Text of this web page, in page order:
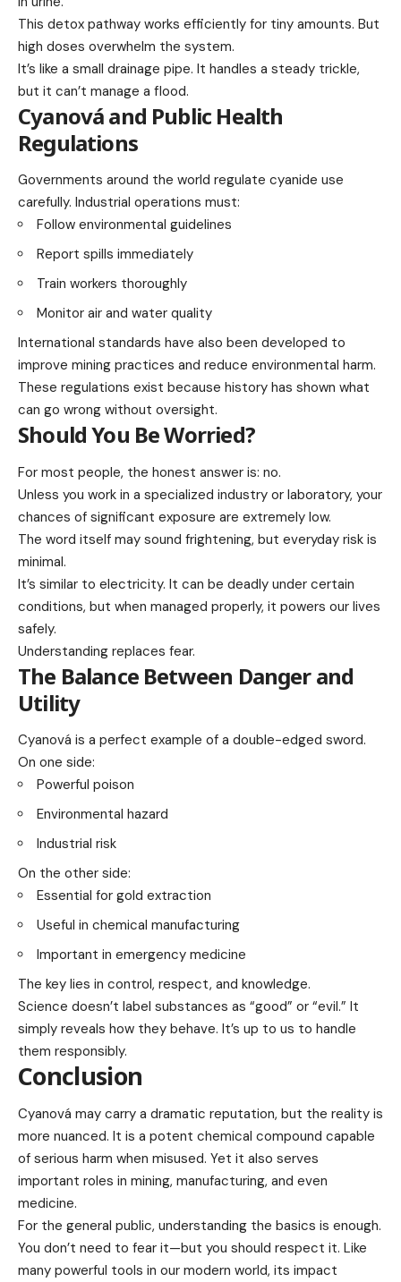
This detox pathway works efficiently for tiny amounts. But
high doses overwhelm the system.
It’s like a small drainage pipe. It handles a steady trickle,
but it can’t manage a flood.
Cyanová and Public Health
Regulations
Governments around the world regulate cyanide use
carefully. Industrial operations must:
Follow environmental guidelines
Report spills immediately
Train workers thoroughly
Monitor air and water quality
International standards have also been developed to
improve mining practices and reduce environmental harm.
These regulations exist because history has shown what
can go wrong without oversight.
Should You Be Worried?
For most people, the honest answer is: no.
Unless you work in a specialized industry or laboratory, your
chances of significant exposure are extremely low.
The word itself may sound frightening, but everyday risk is
minimal.
It’s similar to electricity. It can be deadly under certain
conditions, but when managed properly, it powers our lives
safely.
Understanding replaces fear.
The Balance Between Danger and
Utility
Cyanová is a perfect example of a double-edged sword.
On one side:
Powerful poison
Environmental hazard
Industrial risk
On the other side:
Essential for gold extraction
Useful in chemical manufacturing
Important in emergency medicine
The key lies in control, respect, and knowledge.
Science doesn’t label substances as “good” or “evil.” It
simply reveals how they behave. It’s up to us to handle
them responsibly.
Conclusion
Cyanová may carry a dramatic reputation, but the reality is
more nuanced. It is a potent chemical compound capable
of serious harm when misused. Yet it also serves
important roles in mining, manufacturing, and even
medicine.
For the general public, understanding the basics is enough.
You don’t need to fear it—but you should respect it. Like
many powerful tools in our modern world, its impact